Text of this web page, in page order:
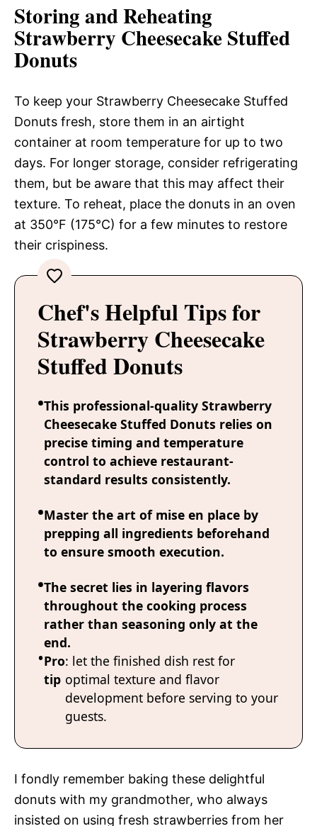
Storing and Reheating
Strawberry Cheesecake Stuffed
Donuts
To keep your Strawberry Cheesecake Stuffed
Donuts fresh, store them in an airtight
container at room temperature for up to two
days. For longer storage, consider refrigerating
them, but be aware that this may affect their
texture. To reheat, place the donuts in an oven
at 350°F (175°C) for a few minutes to restore
their crispiness.
Chef's Helpful Tips for
Strawberry Cheesecake
Stuffed Donuts
This professional-quality Strawberry
Cheesecake Stuffed Donuts relies on
precise timing and temperature
control to achieve restaurant-
standard results consistently.
Master the art of mise en place by
prepping all ingredients beforehand
to ensure smooth execution.
The secret lies in layering flavors
throughout the cooking process
rather than seasoning only at the
end.
Pro
tip
: let the finished dish rest for
optimal texture and flavor
development before serving to your
guests.
I fondly remember baking these delightful
donuts with my grandmother, who always
insisted on using fresh strawberries from her